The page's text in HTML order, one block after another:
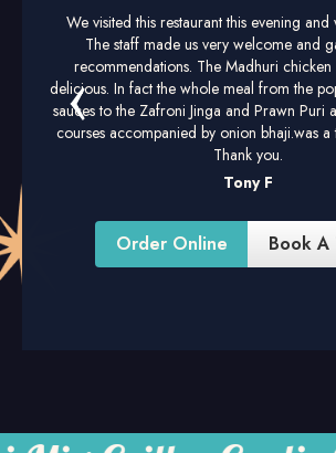
We visited this restaurant this evening
The staff made us very welcome and
recommendations. The Madhuri chicken
delicious. In fact the whole meal from the
sauces to the Zafroni Jinga and Prawn Puri
courses accompanied by onion bhaji.was a
Thank you.
Tony F
Order Online Book A